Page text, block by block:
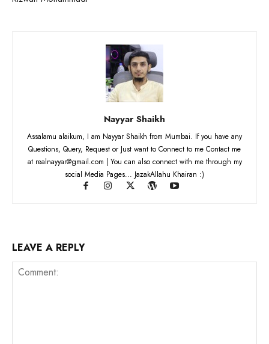
Nayyar Shaikh
Assalamu alaikum, I am Nayyar Shaikh from Mumbai. If you have any
Questions, Query, Request or Just want to Connect to me Contact me
at realnayyar@gmail.com | You can also connect with me through my
social Media Pages... JazakAllahu Khairan :)
LEAVE A REPLY